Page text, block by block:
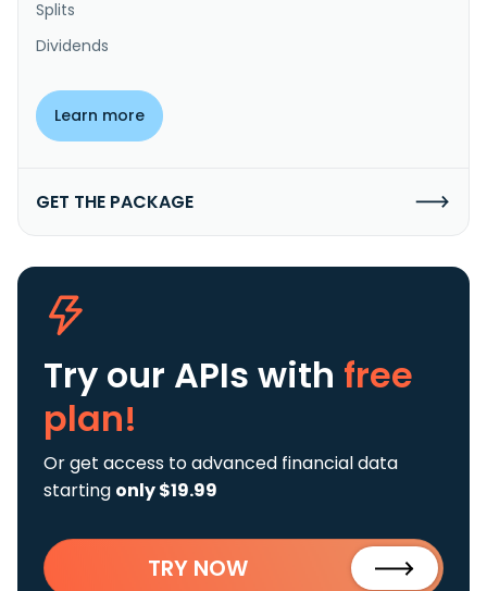
Splits
Dividends
Learn more
GET THE PACKAGE
Try our APIs with free
plan!
Or get access to advanced financial data
starting only $19.99
TRY NOW